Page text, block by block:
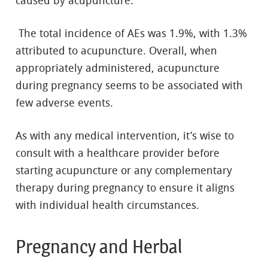
The total incidence of AEs was 1.9%, with 1.3%
attributed to acupuncture. Overall, when
appropriately administered, acupuncture
during pregnancy seems to be associated with
few adverse events.
As with any medical intervention, it’s wise to
consult with a healthcare provider before
starting acupuncture or any complementary
therapy during pregnancy to ensure it aligns
with individual health circumstances.
Pregnancy and Herbal